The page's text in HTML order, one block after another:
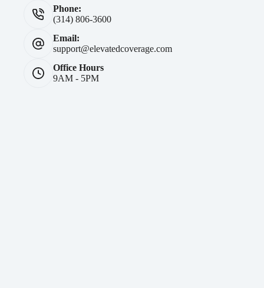
Phone:
(314) 806-3600
Email:
support@elevatedcoverage.com
Office Hours
9AM - 5PM